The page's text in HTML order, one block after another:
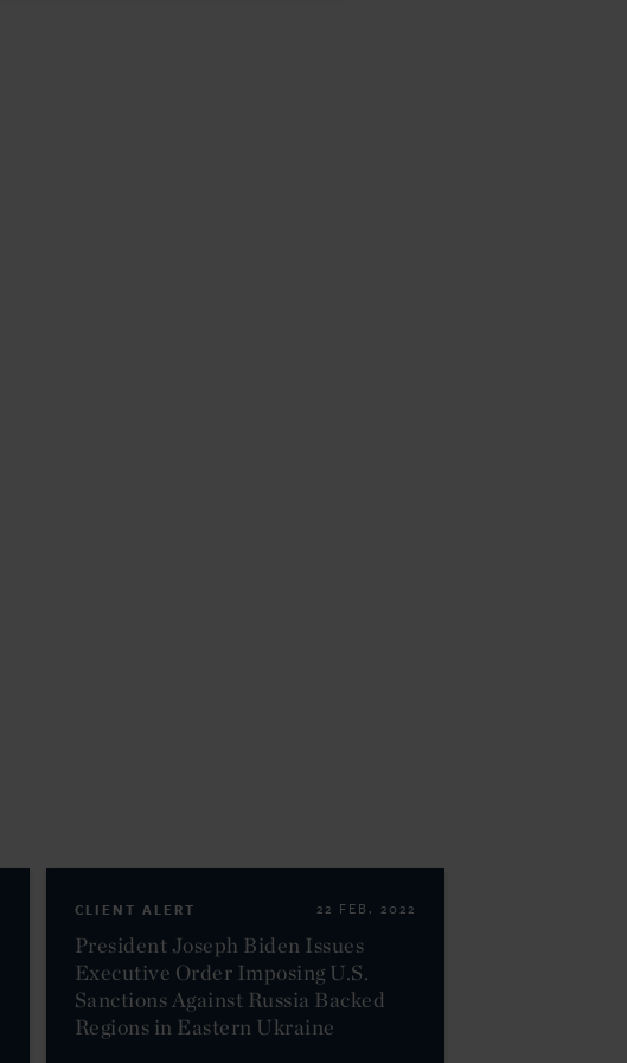
CLIENT ALERT 22 FEB. 2022
President Joseph Biden Issues
Executive Order Imposing U.S.
Sanctions Against Russia Backed
Regions in Eastern Ukraine